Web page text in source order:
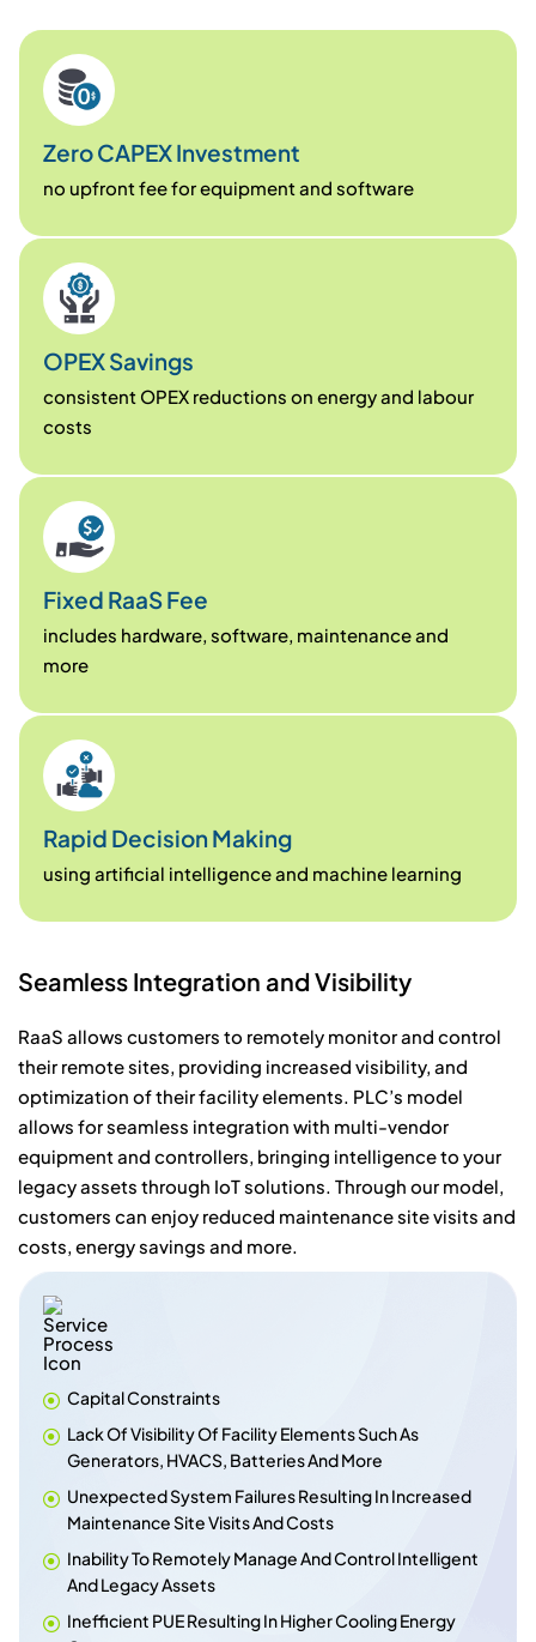
Zero CAPEX Investment
no upfront fee for equipment and software
OPEX Savings
consistent OPEX reductions on energy and labour
costs
Fixed RaaS Fee
includes hardware, software, maintenance and
more
Rapid Decision Making
using artificial intelligence and machine learning
Seamless Integration and Visibility
RaaS allows customers to remotely monitor and control
their remote sites, providing increased visibility, and
optimization of their facility elements. PLC’s model
allows for seamless integration with multi-vendor
equipment and controllers, bringing intelligence to your
legacy assets through IoT solutions. Through our model,
customers can enjoy reduced maintenance site visits and
costs, energy savings and more.
Capital Constraints
Lack Of Visibility Of Facility Elements Such As
Generators, HVACS, Batteries And More
Unexpected System Failures Resulting In Increased
Maintenance Site Visits And Costs
Inability To Remotely Manage And Control Intelligent
And Legacy Assets
Inefficient PUE Resulting In Higher Cooling Energy